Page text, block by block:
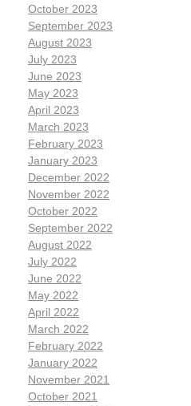
October 2023
September 2023
August 2023
July 2023
June 2023
May 2023
April 2023
March 2023
February 2023
January 2023
December 2022
November 2022
October 2022
September 2022
August 2022
July 2022
June 2022
May 2022
April 2022
March 2022
February 2022
January 2022
November 2021
October 2021